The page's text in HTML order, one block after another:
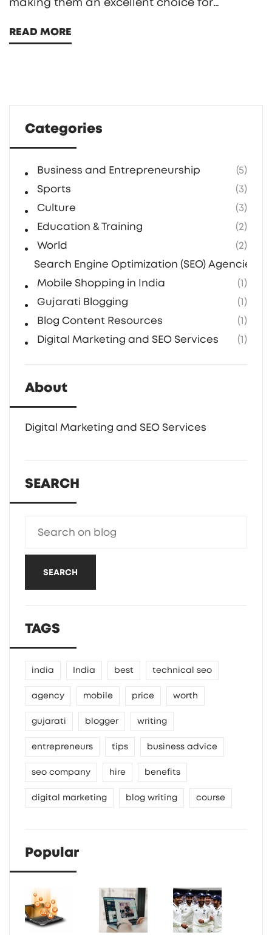
making them an excellent choice for
diverse range of services, from keyword
presence, investing in an Indian SEO
company is a smart move.
READ MORE
Categories
Business and Entrepreneurship
(5)
Sports
(3)
Culture
(3)
Education & Training
(2)
World
(2)
Search Engine Optimization (SEO) Agencies
Mobile Shopping in India
(1)
Gujarati Blogging
(1)
Blog Content Resources
(1)
Digital Marketing and SEO Services
(1)
About
Digital Marketing and SEO Services
SEARCH
SEARCH
TAGS
india India best technical seo
agency mobile price worth
gujarati blogger writing
entrepreneurs tips business advice
seo company hire benefits
digital marketing blog writing course
Popular